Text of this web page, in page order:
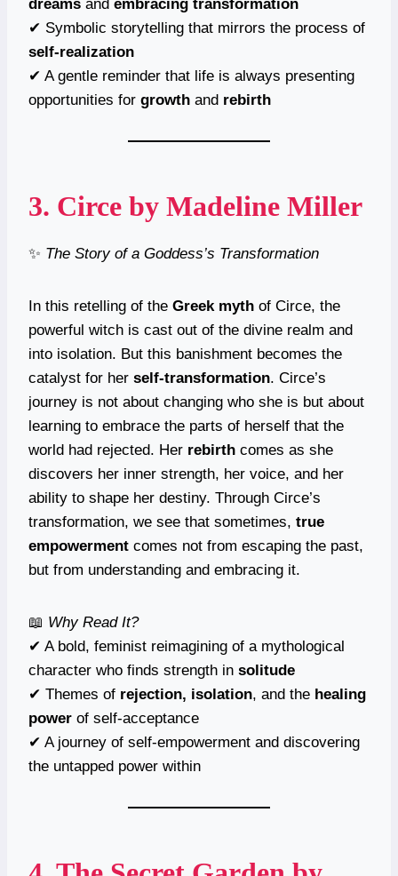
dreams and embracing transformation
✔ Symbolic storytelling that mirrors the process of
self-realization
✔ A gentle reminder that life is always presenting
opportunities for growth and rebirth
3. Circe by Madeline Miller
✨ The Story of a Goddess’s Transformation
In this retelling of the Greek myth of Circe, the
powerful witch is cast out of the divine realm and
into isolation. But this banishment becomes the
catalyst for her self-transformation. Circe’s
journey is not about changing who she is but about
learning to embrace the parts of herself that the
world had rejected. Her rebirth comes as she
discovers her inner strength, her voice, and her
ability to shape her destiny. Through Circe’s
transformation, we see that sometimes, true
empowerment comes not from escaping the past,
but from understanding and embracing it.
📖 Why Read It?
✔ A bold, feminist reimagining of a mythological
character who finds strength in solitude
✔ Themes of rejection, isolation, and the healing
power of self-acceptance
✔ A journey of self-empowerment and discovering
the untapped power within